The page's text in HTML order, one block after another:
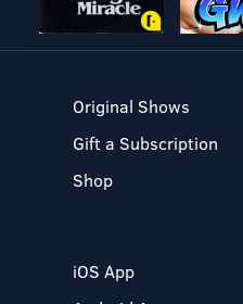
Original Shows
Gift a Subscription
Shop
iOS App